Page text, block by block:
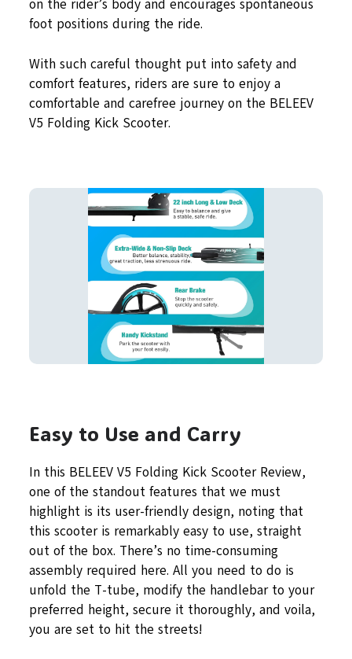
on the rider’s body and encourages spontaneous
foot positions during the ride.
With such careful thought put into safety and
comfort features, riders are sure to enjoy a
comfortable and carefree journey on the BELEEV
V5 Folding Kick Scooter.
Easy to Use and Carry
In this BELEEV V5 Folding Kick Scooter Review,
one of the standout features that we must
highlight is its user-friendly design, noting that
this scooter is remarkably easy to use, straight
out of the box. There’s no time-consuming
assembly required here. All you need to do is
unfold the T-tube, modify the handlebar to your
preferred height, secure it thoroughly, and voila,
you are set to hit the streets!